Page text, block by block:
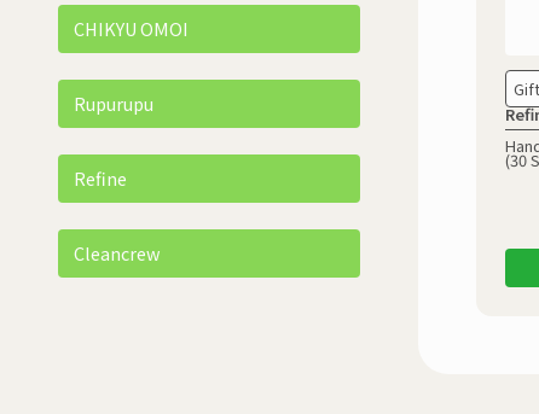
CHIKYU OMOI
Rupurupu
Refine
Cleancrew
Gift
(30